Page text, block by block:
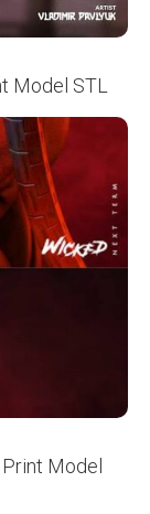
Model STL
Model